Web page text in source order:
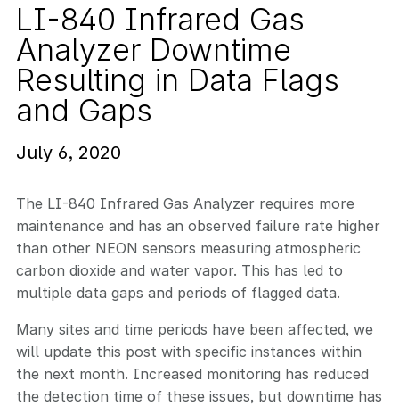
LI-840 Infrared Gas
Analyzer Downtime
Resulting in Data Flags
and Gaps
July 6, 2020
The LI-840 Infrared Gas Analyzer requires more
maintenance and has an observed failure rate higher
than other NEON sensors measuring atmospheric
carbon dioxide and water vapor. This has led to
multiple data gaps and periods of flagged data.
Many sites and time periods have been affected, we
will update this post with specific instances within
the next month. Increased monitoring has reduced
the detection time of these issues, but downtime has